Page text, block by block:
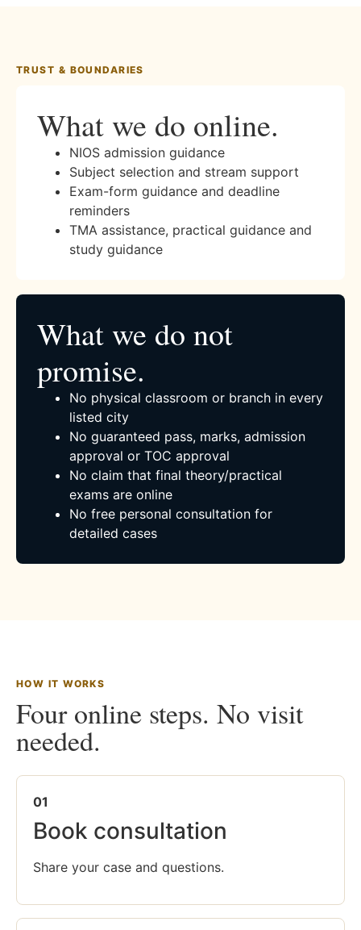
TRUST & BOUNDARIES
What we do online.
NIOS admission guidance
Subject selection and stream support
Exam-form guidance and deadline
reminders
TMA assistance, practical guidance and
study guidance
What we do not
promise.
No physical classroom or branch in every
listed city
No guaranteed pass, marks, admission
approval or TOC approval
No claim that final theory/practical
exams are online
No free personal consultation for
detailed cases
HOW IT WORKS
Four online steps. No visit
needed.
01
Book consultation
Share your case and questions.